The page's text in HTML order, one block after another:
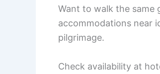
Want to walk the same
accommodations near
pilgrimage.
Check availability at